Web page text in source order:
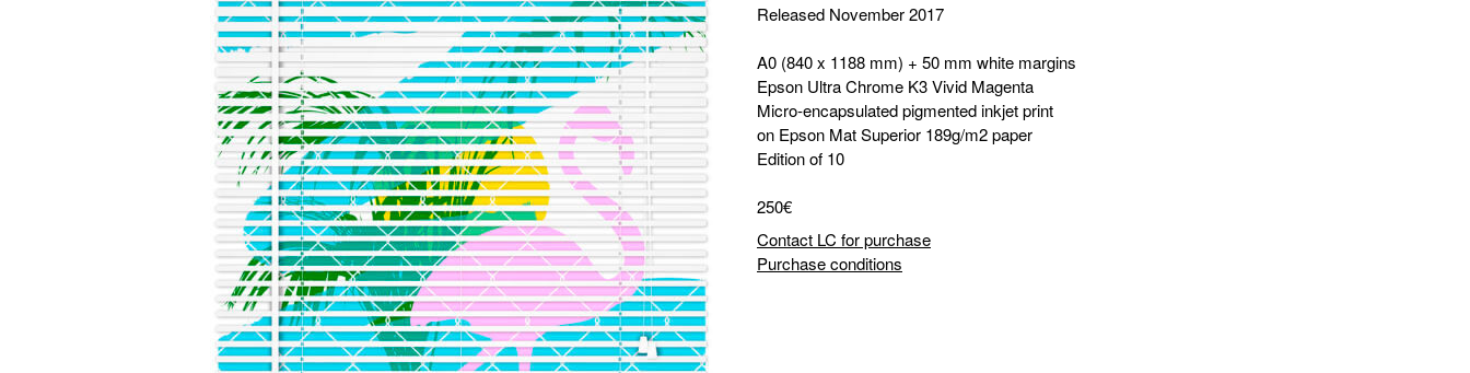
Released November 2017
A0 (840 x 1188 mm) + 50 mm white margins
Epson Ultra Chrome K3 Vivid Magenta
Micro-encapsulated pigmented inkjet print
on Epson Mat Superior 189g/m2 paper
Edition of 10
250€
Contact LC for purchase
Purchase conditions